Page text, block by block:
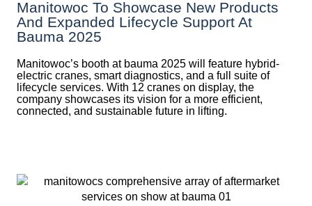
Manitowoc To Showcase New Products
And Expanded Lifecycle Support At
Bauma 2025
Manitowoc’s booth at bauma 2025 will feature hybrid-
electric cranes, smart diagnostics, and a full suite of
lifecycle services. With 12 cranes on display, the
company showcases its vision for a more efficient,
connected, and sustainable future in lifting.